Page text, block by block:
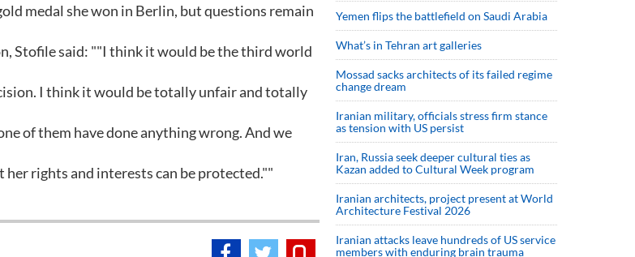
medal she won in Berlin, but questions remain
Stofile said: ""I think it would be the third world
I think it would be totally unfair and totally
of them have done anything wrong. And we
rights and interests can be protected.""
Yemen flips the battlefield on Saudi Arabia
What’s in Tehran art galleries
Mossad sacks architects of its failed regime
change dream
Iranian military, officials stress firm stance
as tension with US persist
Iran, Russia seek deeper cultural ties as
Kazan added to Cultural Week program
Iranian architects, project present at World
Architecture Festival 2026
Iranian attacks leave hundreds of US service
members with enduring brain trauma